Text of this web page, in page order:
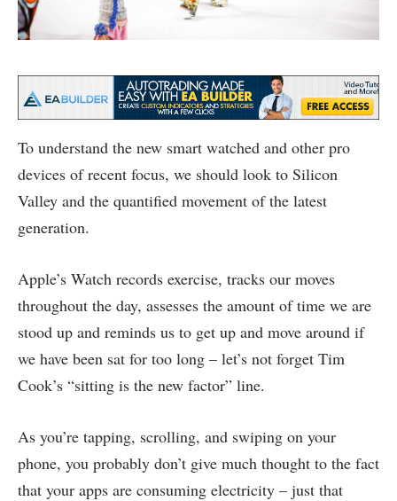
To understand the new smart watched and other pro
devices of recent focus, we should look to Silicon
Valley and the quantified movement of the latest
generation.
Apple’s Watch records exercise, tracks our moves
throughout the day, assesses the amount of time we are
stood up and reminds us to get up and move around if
we have been sat for too long – let’s not forget Tim
Cook’s “sitting is the new factor” line.
As you’re tapping, scrolling, and swiping on your
phone, you probably don’t give much thought to the fact
that your apps are consuming electricity – just that